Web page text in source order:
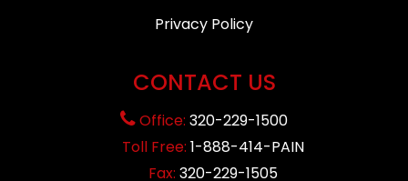
Privacy Policy
CONTACT US
Office: 320-229-1500
Toll Free: 1-888-414-PAIN
Fax: 320-229-1505